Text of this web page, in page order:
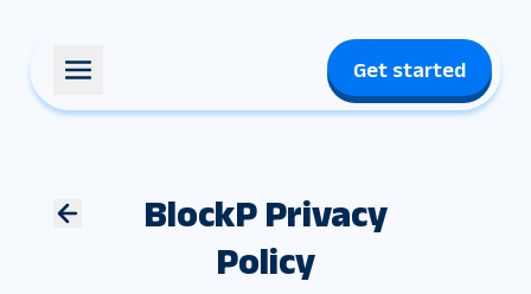
Get started
BlockP Privacy
Policy